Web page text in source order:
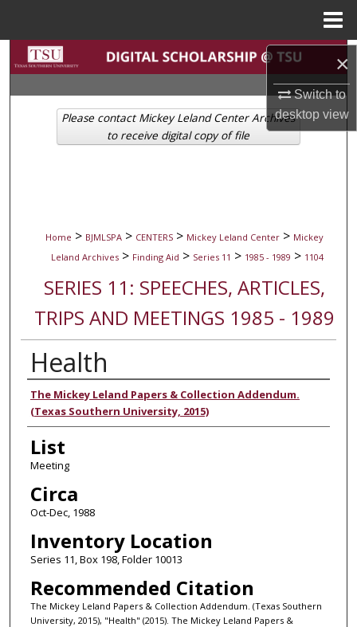
×
Switch to
desktopview
Search
Browse Collections
My Account
Home > BJMLSPA > CENTERS > Mickey Leland Center > Mickey
Leland Archives > Finding Aid > Series 11 > 1985 - 1989 > 1104
SERIES 11: SPEECHES, ARTICLES,
TRIPS AND MEETINGS 1985 - 1989
Health
Authors
The Mickey Leland Papers & Collection Addendum.
(Texas Southern University, 2015)
List
Meeting
Circa
Oct-Dec, 1988
Inventory Location
Series 11, Box 198, Folder 10013
Recommended Citation
The Mickey Leland Papers & Collection Addendum. (Texas Southern
University, 2015), "Health" (2015). The Mickey Leland Papers &
Please contact Mickey Leland Center Archives
to receive digital copy of file